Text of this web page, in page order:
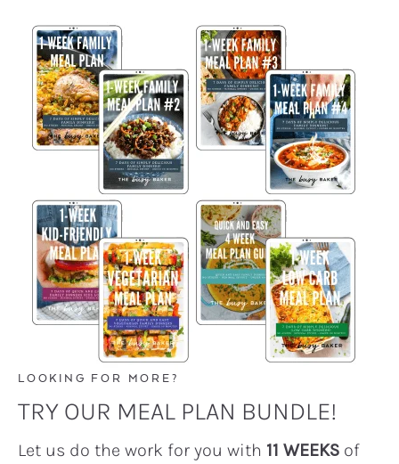
LOOKING FOR MORE?
TRY OUR MEAL PLAN BUNDLE!
Let us do the work for you with 11 WEEKS of